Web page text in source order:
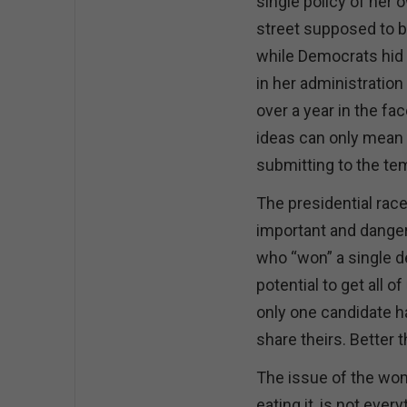
street supposed to
while Democrats hid
in her administration
over a year in the
ideas can only mean
submitting to the
The presidential
important and
who “won” a single
potential to get all
only one candidate
share theirs. Better
The issue of the